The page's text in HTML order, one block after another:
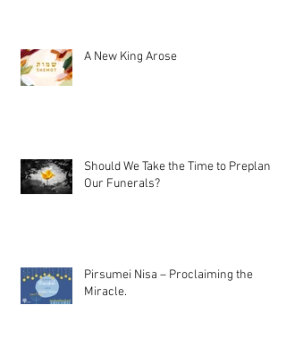
A New King Arose
Should We Take the Time to Preplan
Our Funerals?
Pirsumei Nisa – Proclaiming the
Miracle.